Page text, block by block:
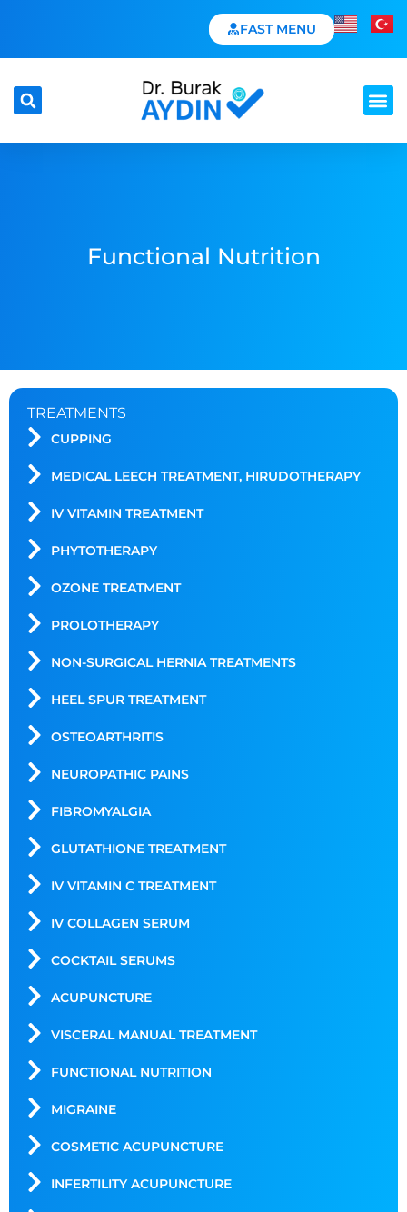
FAST MENU
Functional Nutrition
TREATMENTS
CUPPING
MEDICAL LEECH TREATMENT, HIRUDOTHERAPY
IV VITAMIN TREATMENT
PHYTOTHERAPY
OZONE TREATMENT
PROLOTHERAPY
NON-SURGICAL HERNIA TREATMENTS
HEEL SPUR TREATMENT
OSTEOARTHRITIS
NEUROPATHIC PAINS
FIBROMYALGIA
GLUTATHIONE TREATMENT
IV VITAMIN C TREATMENT
IV COLLAGEN SERUM
COCKTAIL SERUMS
ACUPUNCTURE
VISCERAL MANUAL TREATMENT
FUNCTIONAL NUTRITION
MIGRAINE
COSMETIC ACUPUNCTURE
INFERTILITY ACUPUNCTURE